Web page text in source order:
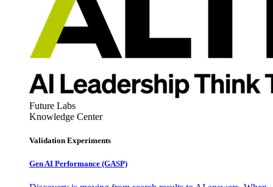
Future Labs
Knowledge Center
Validation Experiments
Gen AI Performance (GASP)